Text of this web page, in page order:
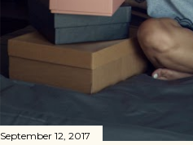
September 12, 2017